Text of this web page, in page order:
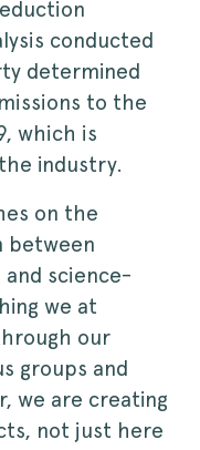
conducted
determined
to the
which is
industry.
on the
between
science-
we at
our
groups and
we are creating
not just here